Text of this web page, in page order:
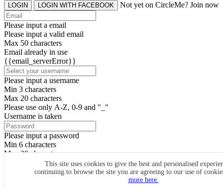
This site uses cookies to give the best and personalised
continuing to browse the site you are agreeing to our use of
more here.
LOGIN LOGIN WITH FACEBOOK Not yet on CircleMe? Join now
Please input a email
Please input a valid email
Max 50 characters
Email already in use
{{email_serverError}}
Please input a username
Min 3 characters
Max 20 characters
Please use only A-Z, 0-9 and "_"
Username is taken
Please input a password
Min 6 characters
Max 20 characters
By clicking the icons, you agree toCircleMe terms & conditions
SIGN UP
Already have an account? Login Now